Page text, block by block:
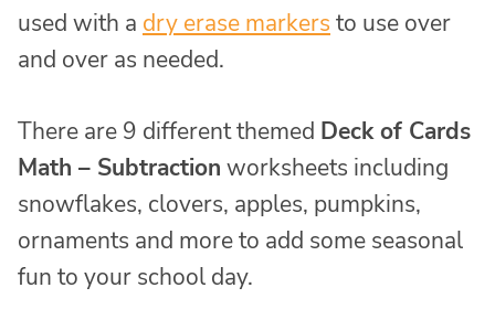
used with a dry erase markers to use over
and over as needed.
There are 9 different themed Deck of Cards
Math – Subtraction worksheets including
snowflakes, clovers, apples, pumpkins,
ornaments and more to add some seasonal
fun to your school day.